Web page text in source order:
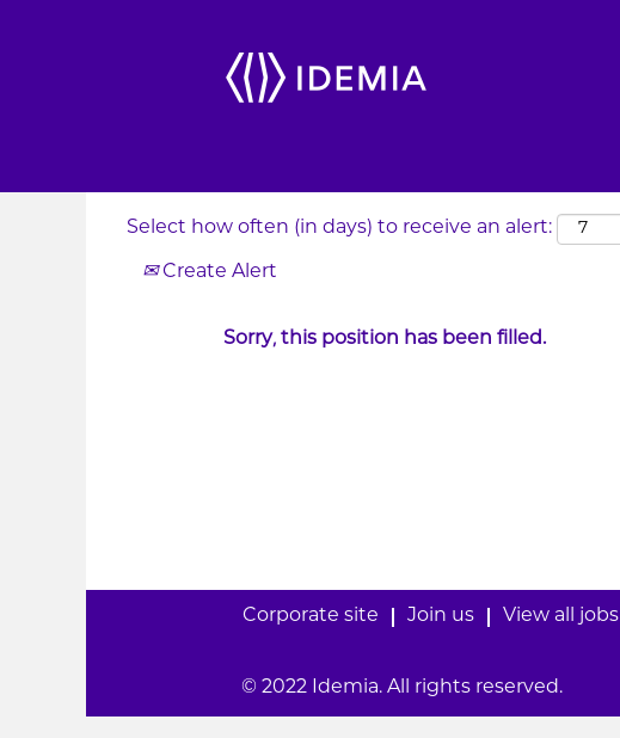
Search by Keyword
Select how often (in days) to receive an alert:
Create Alert
Sorry, this position has been filled.
Corporate site Join us View all jobs
© 2022 Idemia. All rights reserved.